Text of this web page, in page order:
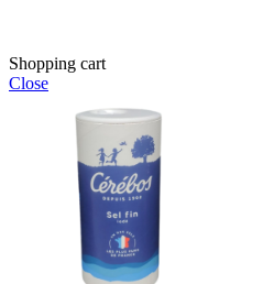
Shopping cart
Close